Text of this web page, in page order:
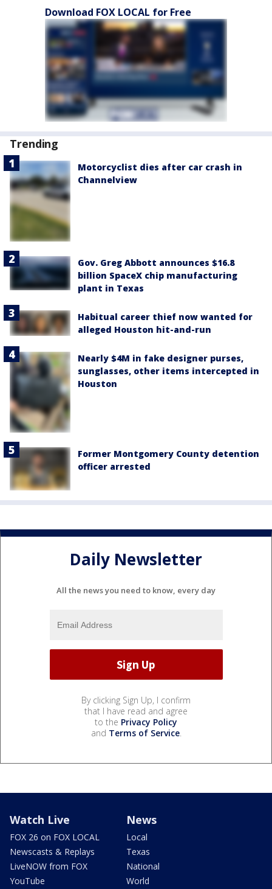
Download FOX LOCAL for Free
Trending
Motorcyclist dies after car crash in
Channelview
Gov. Greg Abbott announces $16.8
billion SpaceX chip manufacturing
plant in Texas
Habitual career thief now wanted for
alleged Houston hit-and-run
Nearly $4M in fake designer purses,
sunglasses, other items intercepted in
Houston
Former Montgomery County detention
officer arrested
Daily Newsletter
All the news you need to know, every day
By clicking Sign Up, I confirm
that I have read and agree
to the Privacy Policy
and Terms of Service.
Watch Live
FOX 26 on FOX LOCAL
Newscasts & Replays
LiveNOW from FOX
YouTube
News
Local
Texas
National
World